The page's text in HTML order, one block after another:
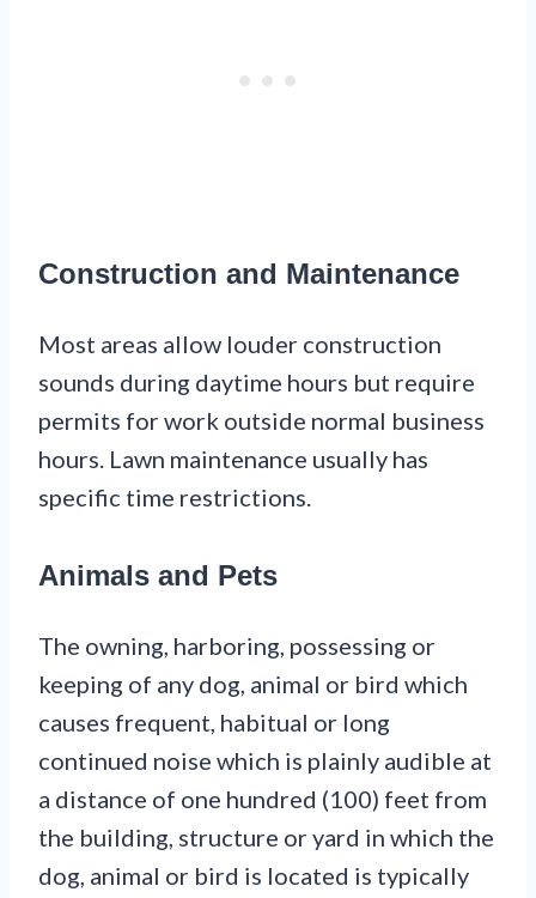
Construction and Maintenance
Most areas allow louder construction
sounds during daytime hours but require
permits for work outside normal business
hours. Lawn maintenance usually has
specific time restrictions.
Animals and Pets
The owning, harboring, possessing or
keeping of any dog, animal or bird which
causes frequent, habitual or long
continued noise which is plainly audible at
a distance of one hundred (100) feet from
the building, structure or yard in which the
dog, animal or bird is located is typically